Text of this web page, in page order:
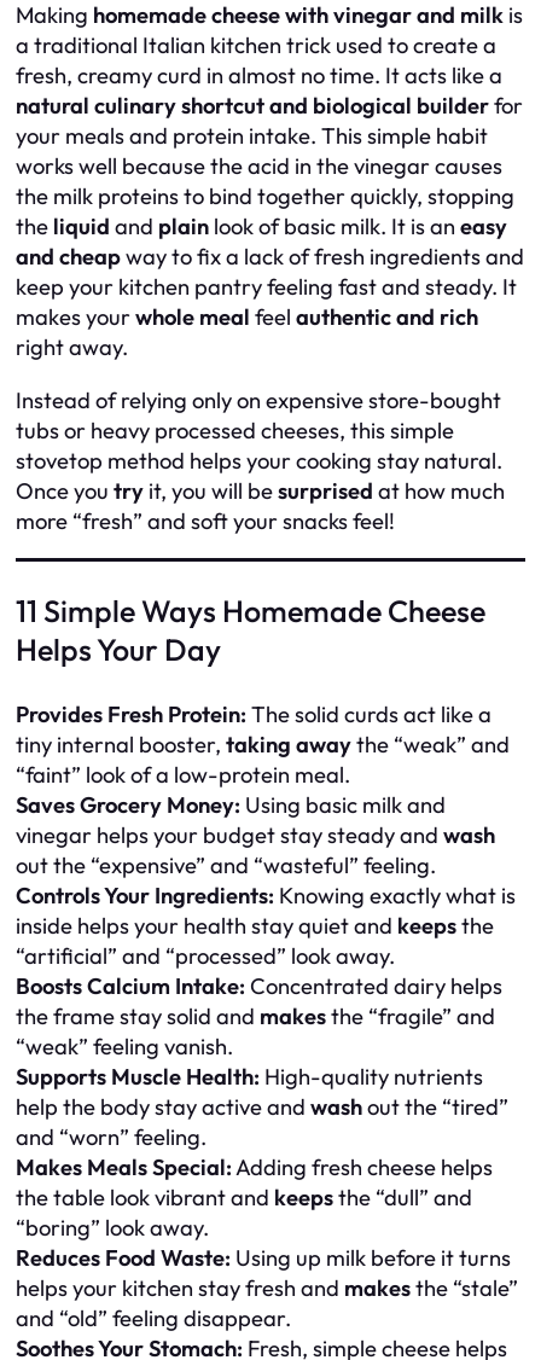
Making homemade cheese with vinegar and milk is
a traditional Italian kitchen trick used to create a
fresh, creamy curd in almost no time. It acts like a
natural culinary shortcut and biological builderfor
your meals and protein intake. This simple habit
works well because the acid in the vinegar causes
the milk proteins to bind together quickly, stopping
the liquid and plain look of basic milk. It is an easy
and cheapway to fix a lack of fresh ingredients and
keep your kitchen pantry feeling fast and steady. It
makes yourwhole meal feel authentic and rich
right away.
Instead of relying only on expensive store-bought
tubs or heavy processed cheeses, this simple
stovetop method helps your cooking stay natural.
Once you try it, you will besurprised at how much
more “fresh” and soft your snacks feel!
11 Simple Ways Homemade Cheese
Helps Your Day
Provides Fresh Protein: The solid curds act like a
tiny internal booster, taking awaythe “weak” and
“faint” look of a low-protein meal.
Saves Grocery Money: Using basic milk and
vinegar helps your budget stay steady and wash
out the “expensive” and “wasteful” feeling.
Controls Your Ingredients: Knowing exactly what is
inside helps your health stay quiet and keepsthe
“artificial” and “processed” look away.
Boosts Calcium Intake: Concentrated dairy helps
the frame stay solid and makesthe “fragile” and
“weak” feeling vanish.
Supports Muscle Health: High-quality nutrients
help the body stay active and washout the “tired”
and “worn” feeling.
Makes Meals Special:Adding fresh cheese helps
the table look vibrant and keepsthe “dull” and
“boring” look away.
Reduces Food Waste: Using up milk before it turns
helps your kitchen stay fresh and makesthe “stale”
and “old” feeling disappear.
Soothes Your Stomach: Fresh, simple cheese helps